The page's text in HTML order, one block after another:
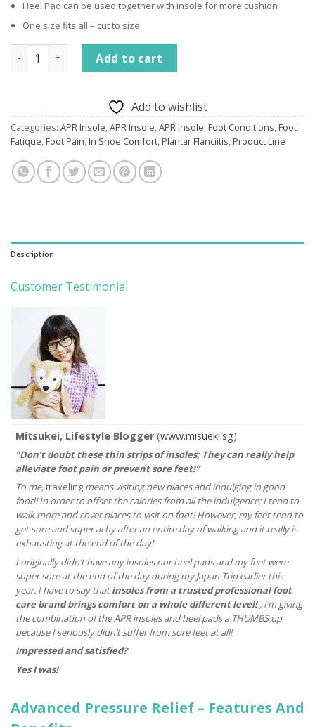
Heel Pad can be used together with insole for more cushion
One size fits all – cut to size
Advanced Pressure Relief System Insole quantity
Add to cart
Add to wishlist
Categories: APR Insole APR Insole APR Insole Foot Conditions Foot
Fatique Foot Pain In Shoe Comfort Plantar Flanciitis Product Line
Description
Customer Testimonial
Mitsukei, Lifestyle Blogger (www.misueki.sg)
“Don’t doubt these thin strips of insoles; They can really help
alleviate foot pain or prevent sore feet!”
To me,traveling means visiting new places and indulging in good
food! In order to offset the calories from all the indulgence; I tend to
walk more and cover places to visit on foot! However, my feet tend to
get sore and super achy after an entire day of walking and it really is
exhausting at the end of the day!
I originally didn’t have any insoles nor heel pads and my feet were
super sore at the end of the day during my Japan Trip earlier this
year. I have to say thatinsoles from a trusted professional foot
care brand brings comfort on a whole different level!, I’m giving
the combination of the APR insoles and heel pads a THUMBS up
because I seriously didn’t suffer from sore feet at all!
Impressed and satisfied?
Yes I was!
Advanced Pressure Relief – Features And